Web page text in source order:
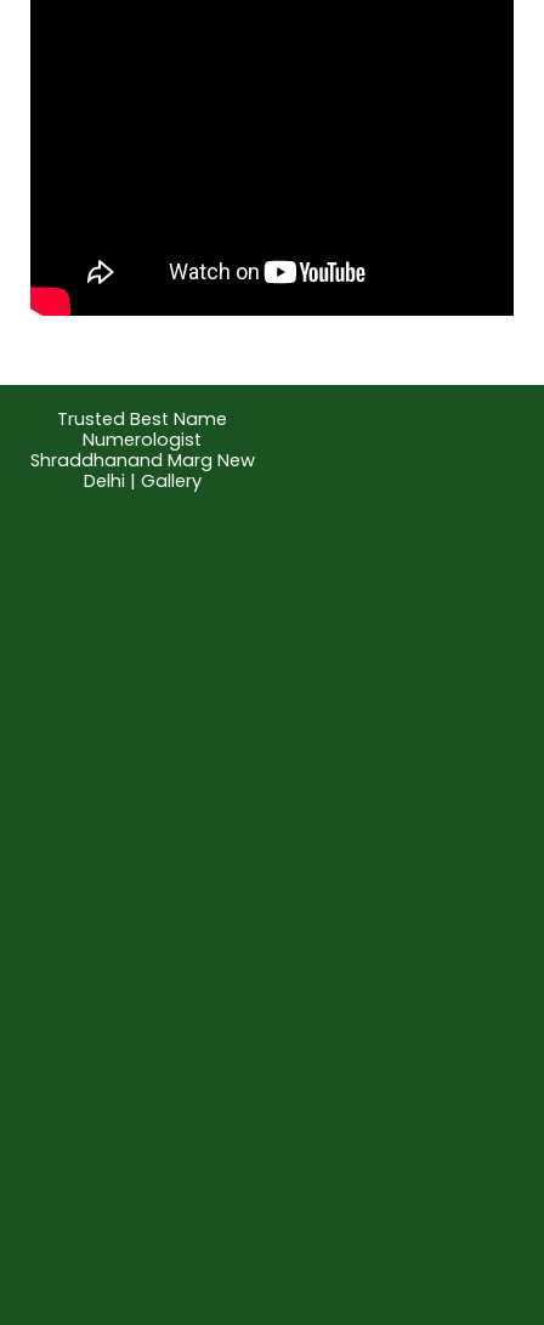
Trusted Best Name
Numerologist
Shraddhanand Marg New
Delhi | Gallery